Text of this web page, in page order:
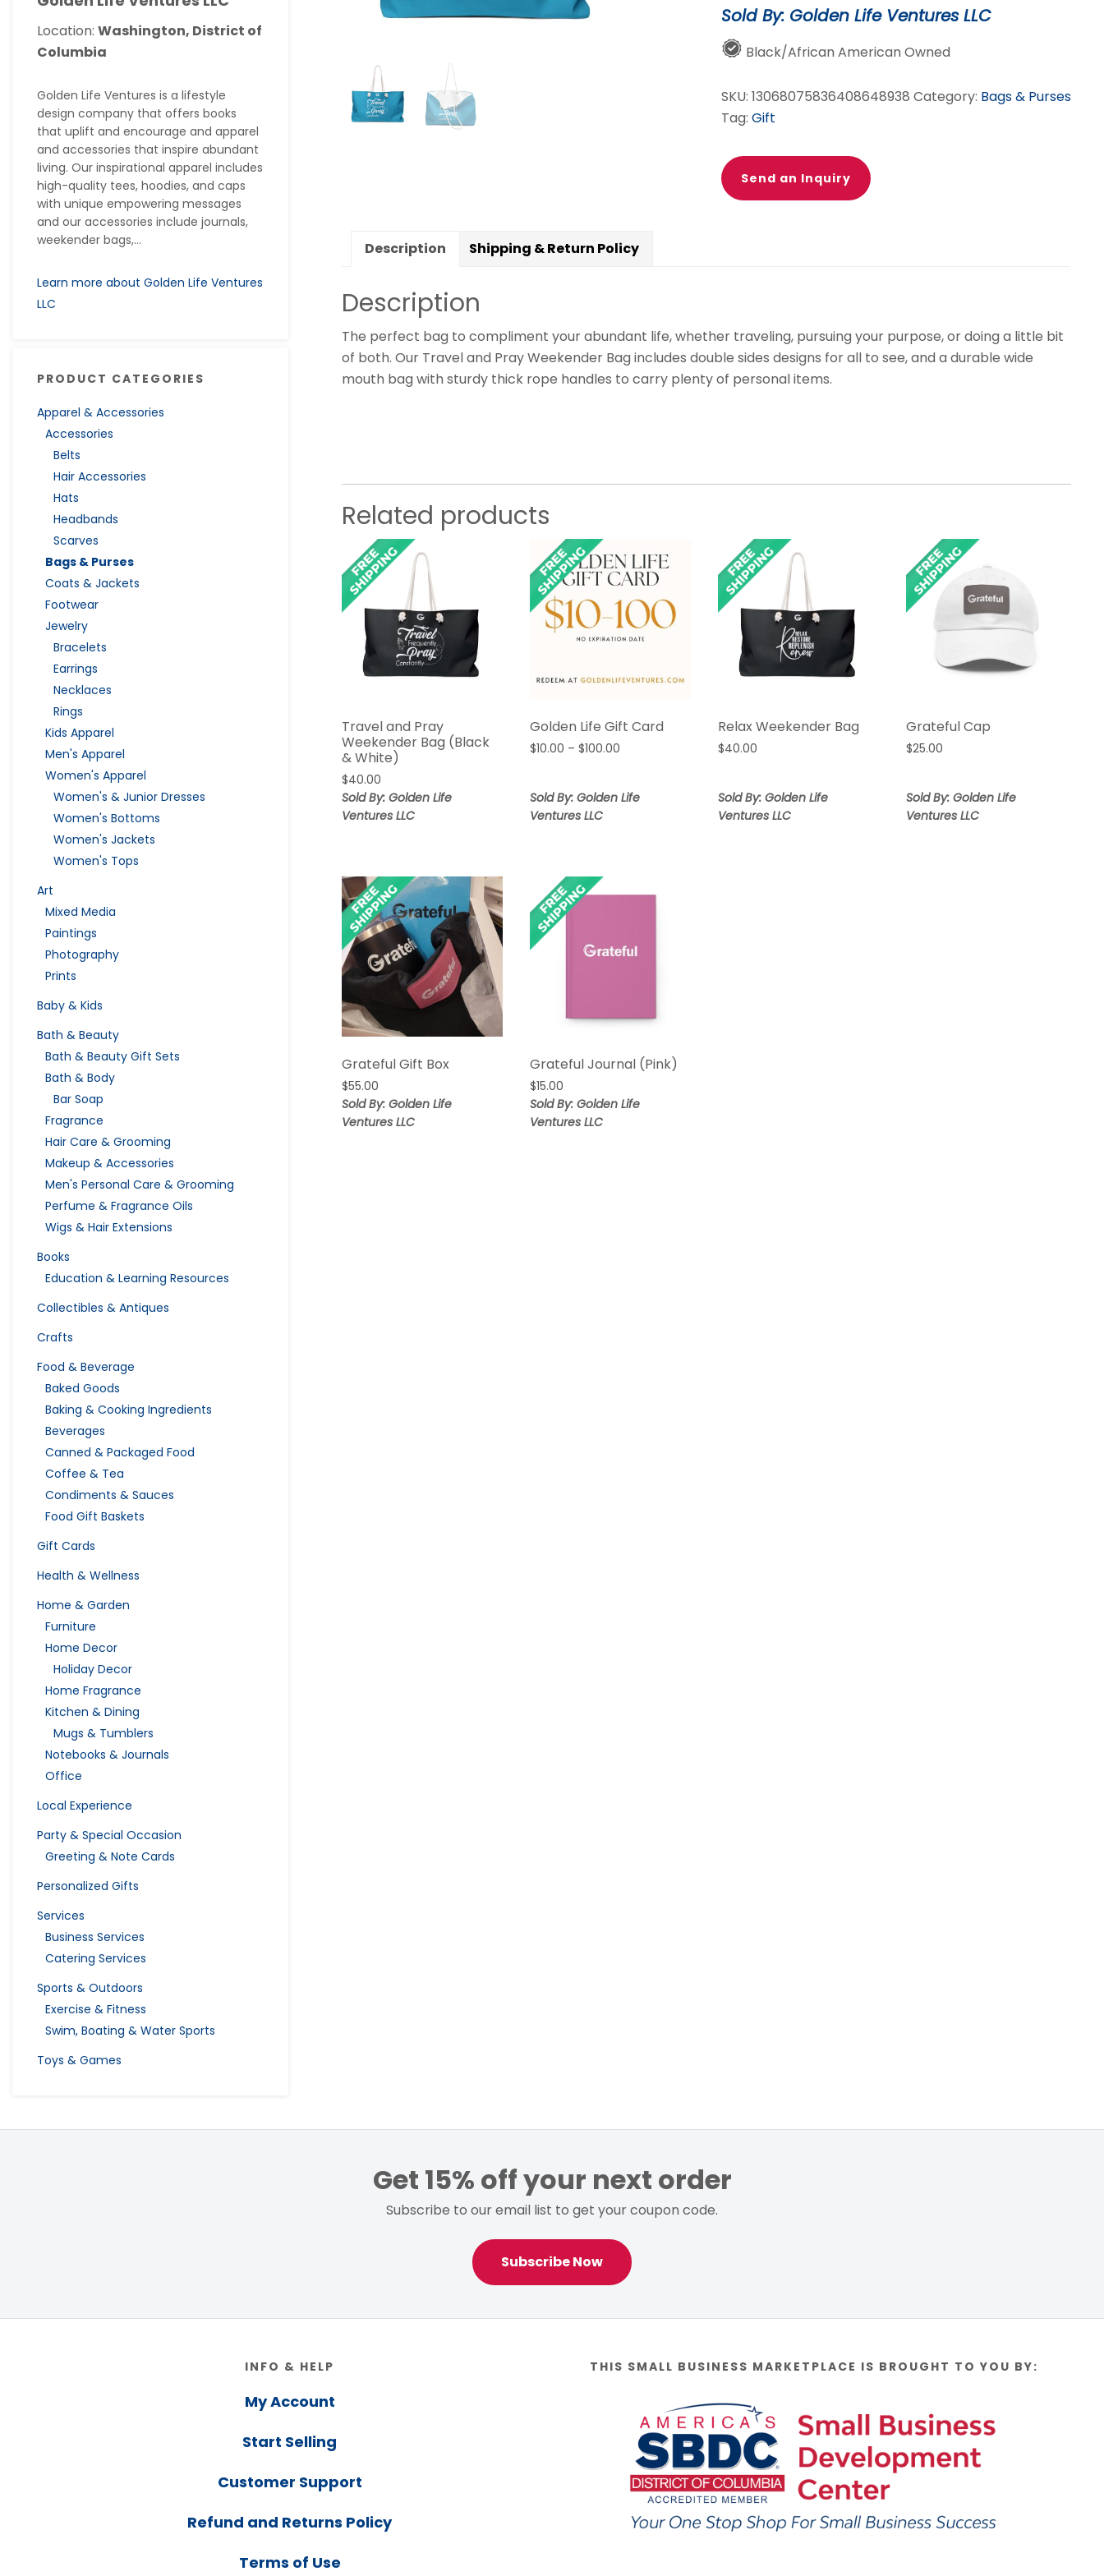
Location: Washington, District of
Columbia
Golden Life Ventures is a lifestyle
design company that offers books
that uplift and encourage and apparel
and accessories that inspire abundant
living. Our inspirational apparel includes
high-quality tees, hoodies, and caps
with unique empowering messages
and our accessories include journals,
weekender bags,...
Learn more about Golden Life Ventures
LLC
PRODUCT CATEGORIES
Apparel & Accessories
Accessories
Belts
Hair Accessories
Hats
Headbands
Scarves
Bags & Purses
Coats & Jackets
Footwear
Jewelry
Bracelets
Earrings
Necklaces
Rings
Kids Apparel
Men's Apparel
Women's Apparel
Women's & Junior Dresses
Women's Bottoms
Women's Jackets
Women's Tops
Art
Mixed Media
Paintings
Photography
Prints
Baby & Kids
Bath & Beauty
Bath & Beauty Gift Sets
Bath & Body
Bar Soap
Fragrance
Hair Care & Grooming
Makeup & Accessories
Men's Personal Care & Grooming
Perfume & Fragrance Oils
Wigs & Hair Extensions
Books
Education & Learning Resources
Collectibles & Antiques
Crafts
Food & Beverage
Baked Goods
Baking & Cooking Ingredients
Beverages
Canned & Packaged Food
Coffee & Tea
Condiments & Sauces
Food Gift Baskets
Gift Cards
Health & Wellness
Home & Garden
Furniture
Home Decor
Holiday Decor
Home Fragrance
Kitchen & Dining
Mugs & Tumblers
Notebooks & Journals
Office
Local Experience
Party & Special Occasion
Greeting & Note Cards
Personalized Gifts
Services
Business Services
Catering Services
Sports & Outdoors
Exercise & Fitness
Swim, Boating & Water Sports
Toys & Games
Bag
(Blue
&
quantity
Sold By: Golden Life Ventures LLC
Black/African American Owned
SKU: 13068075836408648938 Category: Bags & Purses
Tag: Gift
Send an Inquiry
Description Shipping & Return Policy
Description
The perfect bag to compliment your abundant life, whether traveling, pursuing your purpose, or doing a little bit
of both. Our Travel and Pray Weekender Bag includes double sides designs for all to see, and a durable wide
mouth bag with sturdy thick rope handles to carry plenty of personal items.
Related products
Travel and Pray
Weekender Bag (Black
& White)
$40.00
Sold By: Golden Life
Ventures LLC
Golden Life Gift Card
$10.00 – $100.00
through
Sold By: Golden Life
Ventures LLC
Relax Weekender Bag
$40.00
Sold By: Golden Life
Ventures LLC
Grateful Cap
$25.00
Sold By: Golden Life
Ventures LLC
Grateful Gift Box
$55.00
Sold By: Golden Life
Ventures LLC
Grateful Journal (Pink)
$15.00
Sold By: Golden Life
Ventures LLC
Get 15% off your next order
Subscribe to our email list to get your coupon code.
Subscribe Now
INFO & HELP
My Account
Start Selling
Customer Support
Refund and Returns Policy
Terms of Use
THIS SMALL BUSINESS MARKETPLACE IS BROUGHT TO YOU BY: